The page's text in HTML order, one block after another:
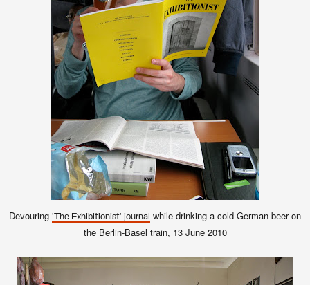
Devouring 'The Exhibitionist' journal while drinking a cold German beer on
the Berlin-Basel train, 13 June 2010